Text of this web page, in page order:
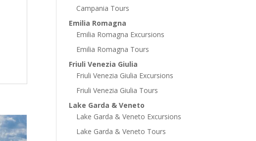
Campania Tours
Emilia Romagna
Emilia Romagna Excursions
Emilia Romagna Tours
Friuli Venezia Giulia
Friuli Venezia Giulia Excursions
Friuli Venezia Giulia Tours
Lake Garda & Veneto
Lake Garda & Veneto Excursions
Lake Garda & Veneto Tours